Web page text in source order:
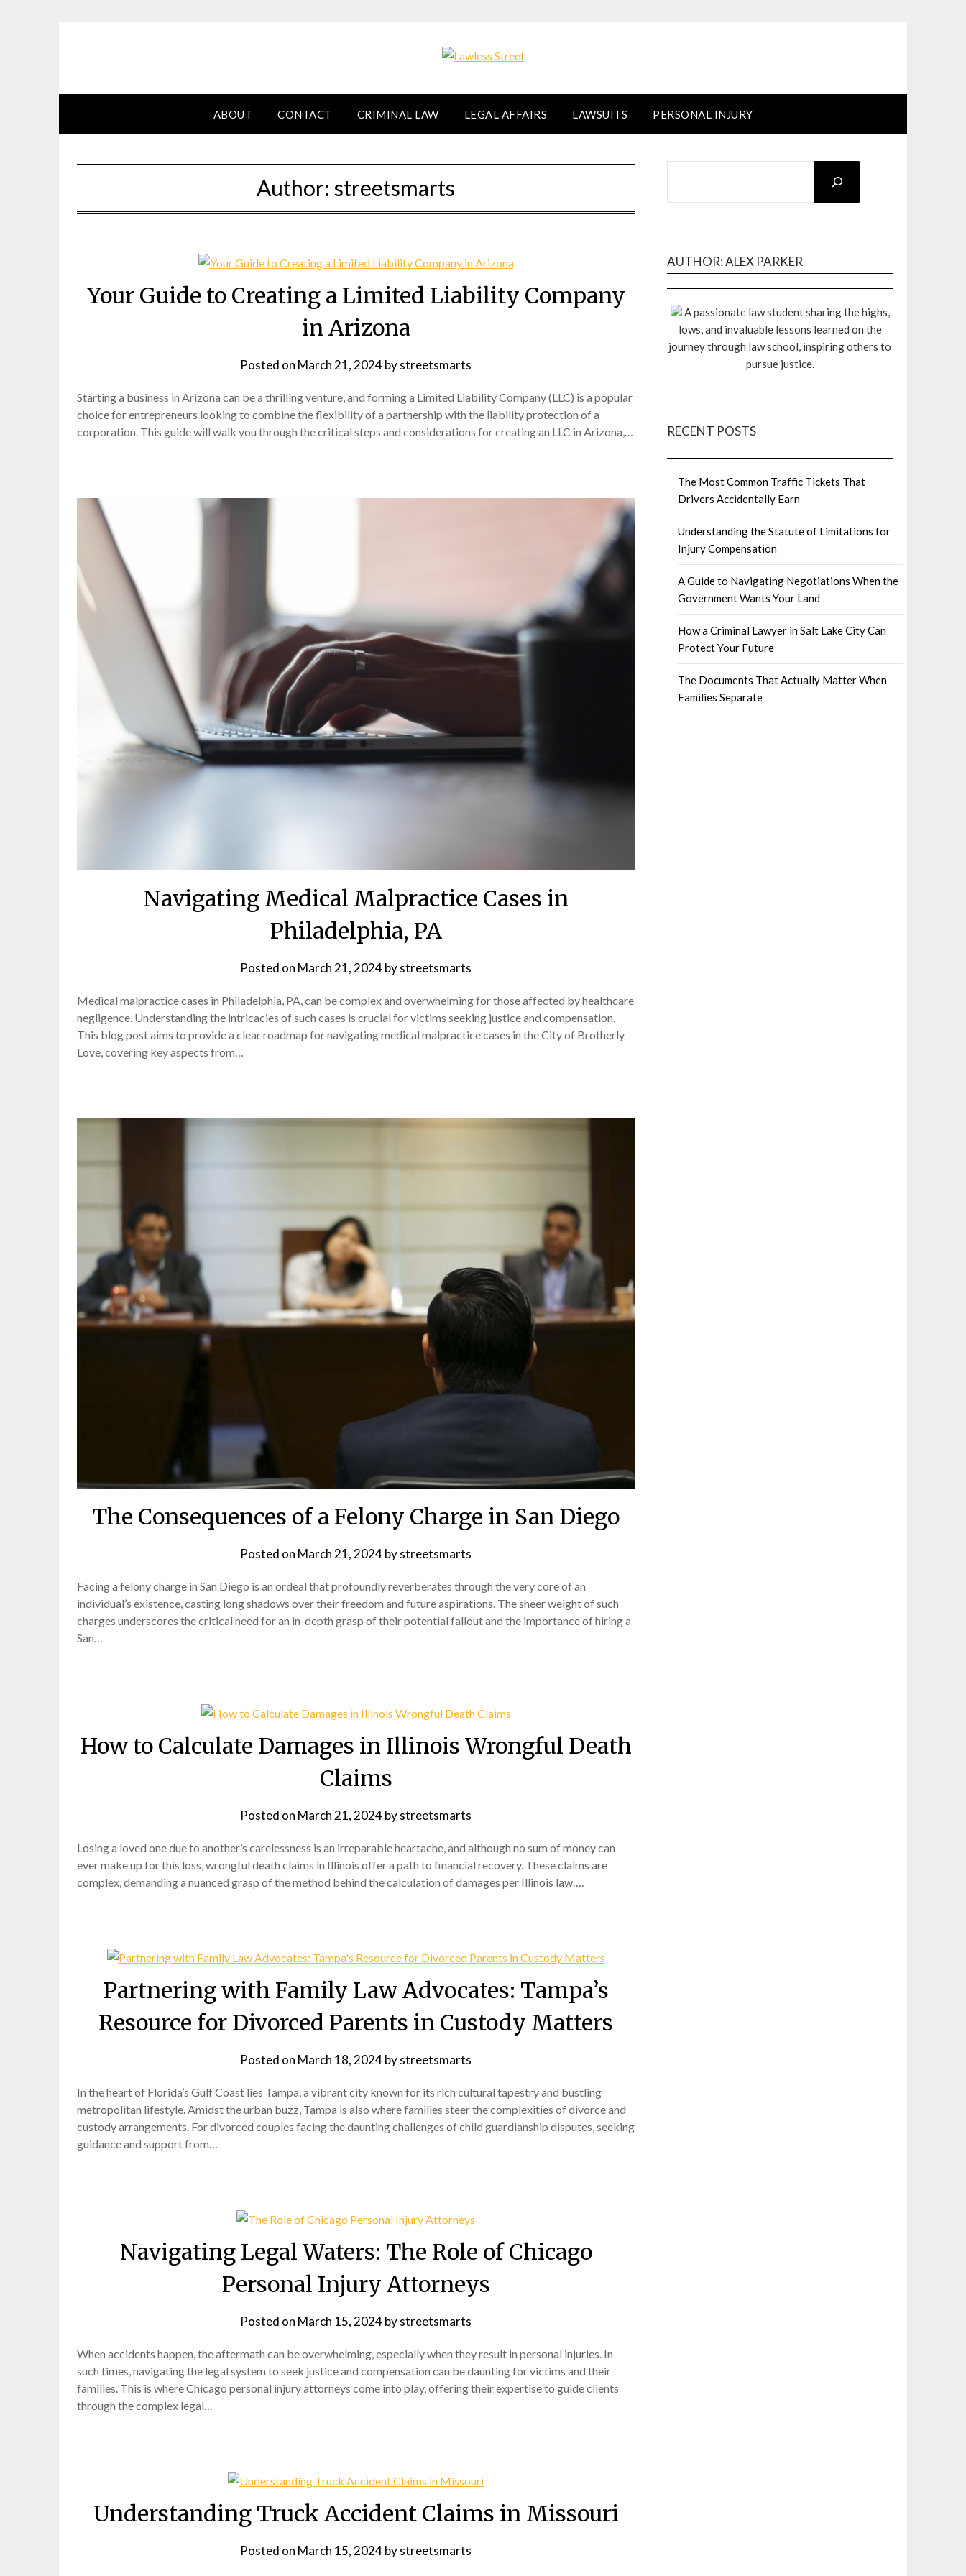
ABOUT CONTACT CRIMINAL LAW LEGAL AFFAIRS LAWSUITS PERSONAL INJURY
Author: streetsmarts
Your Guide to Creating a Limited Liability Company
in Arizona
Posted on March 21, 2024bystreetsmarts
Starting a business in Arizona can be a thrilling venture, and forming a Limited Liability Company (LLC) is a popular
choice for entrepreneurs looking to combine the flexibility of a partnership with the liability protection of a
corporation. This guide will walk you through the critical steps and considerations for creating an LLC in Arizona,…
Navigating Medical Malpractice Cases in
Philadelphia, PA
Posted on March 21, 2024bystreetsmarts
Medical malpractice cases in Philadelphia, PA, can be complex and overwhelming for those affected by healthcare
negligence. Understanding the intricacies of such cases is crucial for victims seeking justice and compensation.
This blog post aims to provide a clear roadmap for navigating medical malpractice cases in the City of Brotherly
Love, covering key aspects from…
The Consequences of a Felony Charge in San Diego
Posted on March 21, 2024bystreetsmarts
Facing a felony charge in San Diego is an ordeal that profoundly reverberates through the very core of an
individual’s existence, casting long shadows over their freedom and future aspirations. The sheer weight of such
charges underscores the critical need for an in-depth grasp of their potential fallout and the importance of hiring a
San…
How to Calculate Damages in Illinois Wrongful Death
Claims
Posted on March 21, 2024bystreetsmarts
Losing a loved one due to another’s carelessness is an irreparable heartache, and although no sum of money can
ever make up for this loss, wrongful death claims in Illinois offer a path to financial recovery. These claims are
complex, demanding a nuanced grasp of the method behind the calculation of damages per Illinois law….
Partnering with Family Law Advocates: Tampa’s
Resource for Divorced Parents in Custody Matters
Posted on March 18, 2024bystreetsmarts
In the heart of Florida’s Gulf Coast lies Tampa, a vibrant city known for its rich cultural tapestry and bustling
metropolitan lifestyle. Amidst the urban buzz, Tampa is also where families steer the complexities of divorce and
custody arrangements. For divorced couples facing the daunting challenges of child guardianship disputes, seeking
guidance and support from…
Navigating Legal Waters: The Role of Chicago
Personal Injury Attorneys
Posted on March 15, 2024bystreetsmarts
When accidents happen, the aftermath can be overwhelming, especially when they result in personal injuries. In
such times, navigating the legal system to seek justice and compensation can be daunting for victims and their
families. This is where Chicago personal injury attorneys come into play, offering their expertise to guide clients
through the complex legal…
Understanding Truck Accident Claims in Missouri
Posted on March 15, 2024bystreetsmarts
AUTHOR: ALEX PARKER
A passionate law student sharing the highs,
lows, and invaluable lessons learned on the
journey through law school, inspiring others to
pursue justice.
RECENT POSTS
The Most Common Traffic Tickets That
Drivers Accidentally Earn
Understanding the Statute of Limitations for
Injury Compensation
A Guide to Navigating Negotiations When the
Government Wants Your Land
How a Criminal Lawyer in Salt Lake City Can
Protect Your Future
The Documents That Actually Matter When
Families Separate